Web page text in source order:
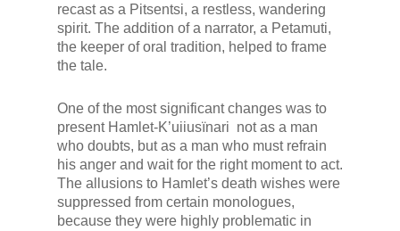
recast as a Pitsentsi, a restless, wandering
spirit. The addition of a narrator, a Petamuti,
the keeper of oral tradition, helped to frame
the tale.
One of the most significant changes was to
present Hamlet-K’uiiusïnari not as a man
who doubts, but as a man who must refrain
his anger and wait for the right moment to act.
The allusions to Hamlet’s death wishes were
suppressed from certain monologues,
because they were highly problematic in